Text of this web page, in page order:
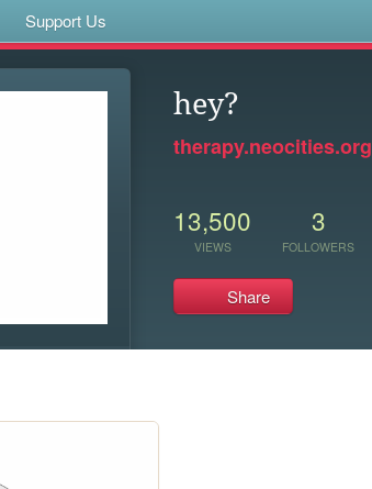
Support Us
hey?
therapy.neocities.org
13,500
VIEWS
3
FOLLOWERS
Share